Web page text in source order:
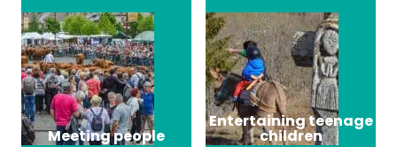
Meeting people
Entertaining teenage
children